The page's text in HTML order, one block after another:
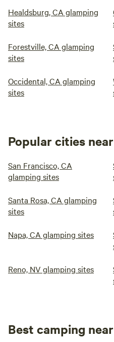
Healdsburg, CA glamping
sites
Forestville, CA glamping
sites
Occidental, CA glamping
sites
Popular cities
San Francisco, CA
glamping sites
Santa Rosa, CA glamping
sites
Napa, CA glamping sites
Reno, NV glamping sites
Best camping